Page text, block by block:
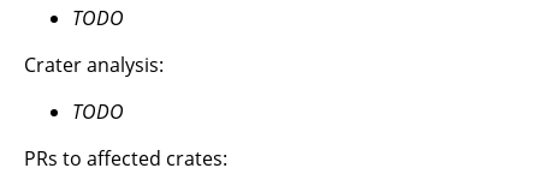
TODO
Crater analysis:
TODO
PRs to affected crates: